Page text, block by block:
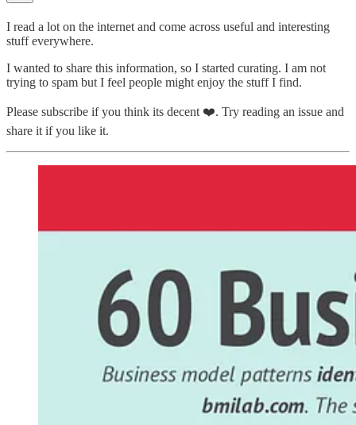
I read a lot on the internet and come across useful and interesting
stuff everywhere.
I wanted to share this information, so I started curating. I am not
trying to spam but I feel people might enjoy the stuff I find.
Please subscribe if you think its decent ❤️. Try reading an issue and
share it if you like it.